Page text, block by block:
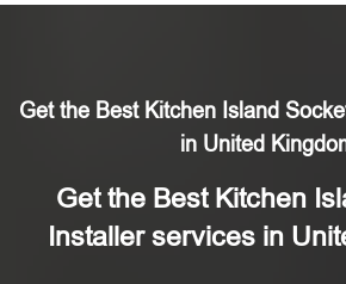
Get the Best Kitchen Island
in United
Get the Best Kitchen
Installer services in